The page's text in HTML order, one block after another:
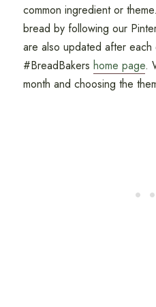
common ingredient or
bread by following our
are also updated after each
#BreadBakers home page.
month and choosing the